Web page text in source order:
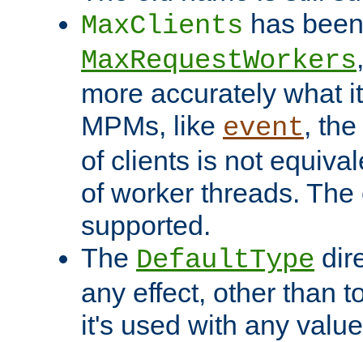
MaxClients has
MaxRequestWorkers
more accurately what
MPMs, like event,
of clients is not
of worker threads.
supported.
The DefaultType
any effect, other than
it's used with any